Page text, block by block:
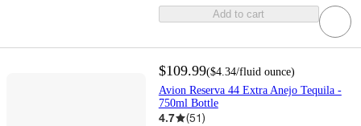
Add to cart
$109.99($4.34/fluid ounce)
Avion Reserva 44 Extra Anejo Tequila -
750ml Bottle
4.7 (51)